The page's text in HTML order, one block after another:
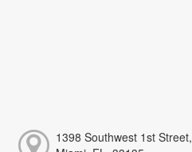
1398 Southwest 1st Street,